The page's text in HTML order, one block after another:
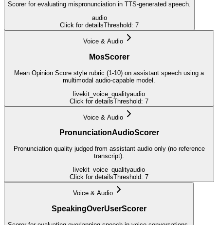
Scorer for evaluating mispronunciation in TTS-generated speech.
audio
Click for detailsThreshold: 7
Voice & Audio
MosScorer
Mean Opinion Score style rubric (1-10) on assistant speech using a
multimodal audio-capable model.
livekit_voice_qualityaudio
Click for detailsThreshold: 7
Voice & Audio
PronunciationAudioScorer
Pronunciation quality judged from assistant audio only (no reference
transcript).
livekit_voice_qualityaudio
Click for detailsThreshold: 7
Voice & Audio
SpeakingOverUserScorer